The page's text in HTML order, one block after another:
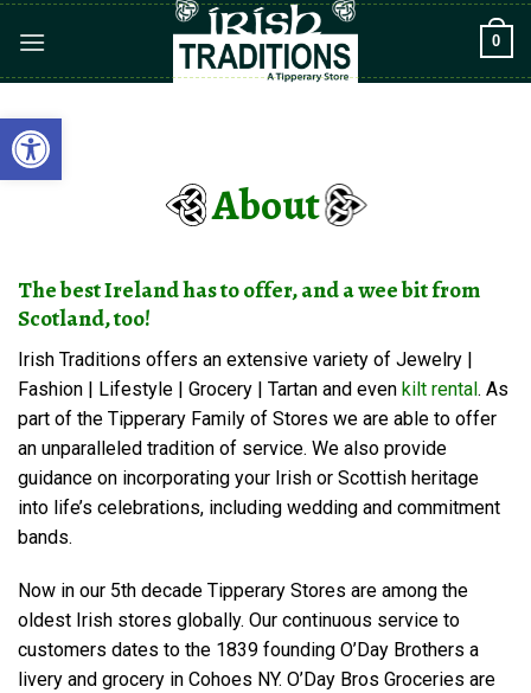
Open toolbar
content
0
About
The best Ireland has to offer, and a wee bit from
Scotland, too!
Irish Traditions offers an extensive variety of Jewelry |
Fashion | Lifestyle | Grocery | Tartan and even kilt rental. As
part of the Tipperary Family of Stores we are able to offer
an unparalleled tradition of service. We also provide
guidance on incorporating your Irish or Scottish heritage
into life’s celebrations, including wedding and commitment
bands.
Now in our 5th decade Tipperary Stores are among the
oldest Irish stores globally. Our continuous service to
customers dates to the 1839 founding O’Day Brothers a
livery and grocery in Cohoes NY. O’Day Bros Groceries are